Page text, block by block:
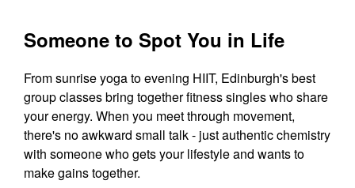
Someone to Spot You in Life
From sunrise yoga to evening HIIT, Edinburgh's best
group classes bring together fitness singles who share
your energy. When you meet through movement,
there's no awkward small talk - just authentic chemistry
with someone who gets your lifestyle and wants to
make gains together.